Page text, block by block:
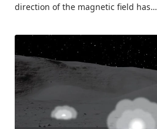
direction of the magnetic field has…